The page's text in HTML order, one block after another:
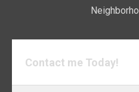
Contact me Today!